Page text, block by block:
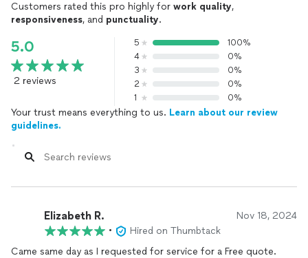
Customers rated this pro highly for work quality,
responsiveness, and punctuality.
5.0
2 reviews
5
100%
4
0%
3
0%
2
0%
1
0%
Your trust means everything to us. Learn about our review
guidelines.
Elizabeth R. Nov 18, 2024
•
Hired on Thumbtack
Came same day as I requested for service for a Free quote.